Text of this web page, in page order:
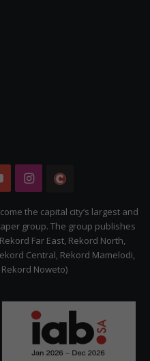
YouTubeInstagram
Citizen
the capital city’s largest and
group. The group publishes
Far East, Rekord North,
Central, Rekord Mamelodi,
Noweto)